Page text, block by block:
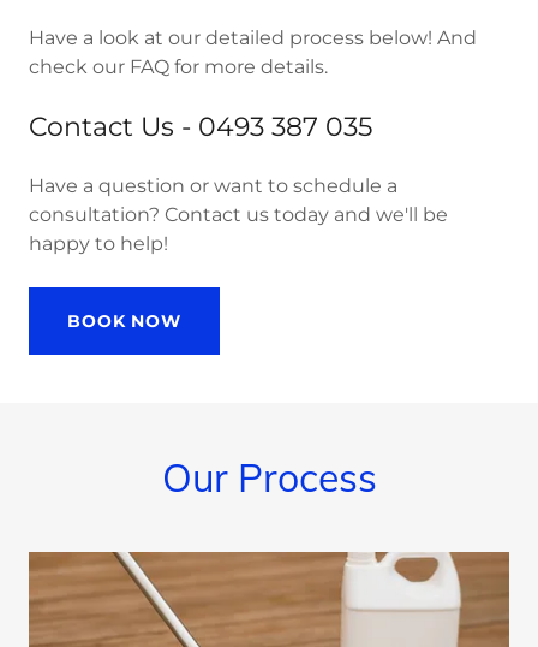
Have a look at our detailed process below! And
check our FAQ for more details.
Contact Us - 0493 387 035
Have a question or want to schedule a
consultation? Contact us today and we'll be
happy to help!
BOOK NOW
Our Process